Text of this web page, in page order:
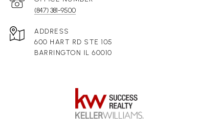
(847) 381-9500
ADDRESS
600 HART RD STE 105
BARRINGTON IL 60010